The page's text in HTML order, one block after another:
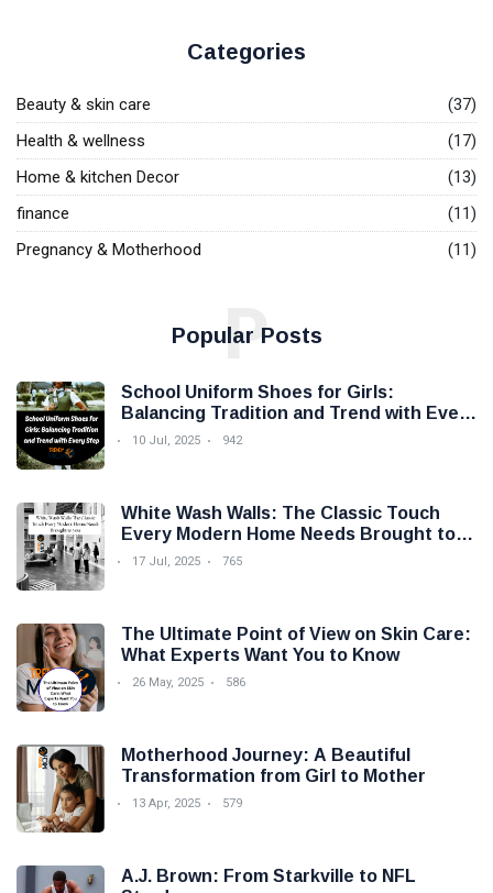
Categories
Beauty & skin care
(37)
Health & wellness
(17)
Home & kitchen Decor
(13)
finance
(11)
Pregnancy & Motherhood
(11)
Popular Posts
P
School Uniform Shoes for Girls:
Balancing Tradition and Trend with Every
Step
10 Jul, 2025 942
White Wash Walls: The Classic Touch
Every Modern Home Needs Brought to
you by Trendy Micho
17 Jul, 2025 765
The Ultimate Point of View on Skin Care:
What Experts Want You to Know
26 May, 2025 586
Motherhood Journey: A Beautiful
Transformation from Girl to Mother
13 Apr, 2025 579
A.J. Brown: From Starkville to NFL